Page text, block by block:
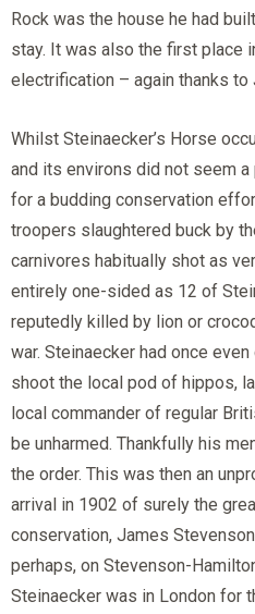
Rock was the house he had
stay. It was also the first place
electrification – again thanks to
Whilst Steinaecker’s Horse
and its environs did not seem
for a budding conservation
troopers slaughtered buck by
carnivores habitually shot as
entirely one-sided as 12 of
reputedly killed by lion or
war. Steinaecker had once
shoot the local pod of hippos,
local commander of regular
be unharmed. Thankfully his
the order. This was then an
arrival in 1902 of surely the
conservation, James
perhaps, on Stevenson-
Steinaecker was in London for